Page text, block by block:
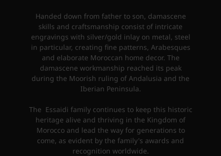
Handed down from father to son, damascene
skills and craftsmanship consist of intricate
engravings with silver/gold inlay on metal, steel
in particular, creating fine patterns, Arabesques
and elaborate Moroccan home decor. The
damascene workmanship reached its peak
during the Moorish ruling of Andalusia and the
Iberian Peninsula.
The Essaidi family continues to keep this historic
heritage alive and thriving in the Kingdom of
Morocco and lead the way for generations to
come, as evident by the family's awards and
recognition worldwide.